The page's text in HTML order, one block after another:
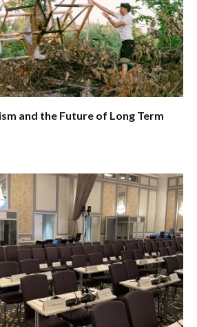
and the Future of Long Term